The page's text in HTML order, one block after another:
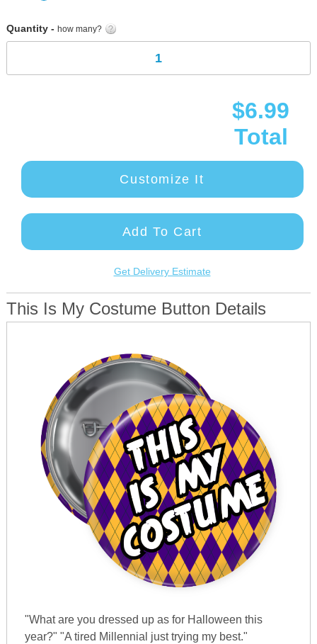
Quantity - how many?
$6.99
Total
Customize It
Add To Cart
Get Delivery Estimate
This Is My Costume Button Details
"What are you dressed up as for Halloween this
year?" "A tired Millennial just trying my best."